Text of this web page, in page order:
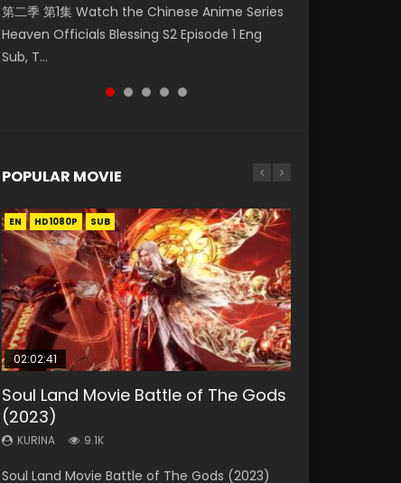
第二季 第1集 Watch the Chinese Anime Series
Heaven Officials Blessing S2 Episode 1 Eng
Sub, T...
Watch Online Donghua Chinese Anime
Necromancer: I Am the Scourge Episode 1,
RAW ENG SUB HD10...
Eternal Season 3 Episode 1 Eng Sub, Yi Nian
Yong Heng E...
破苍穹年番 第5季 Watch Online Donghua
Chinese Anime Battle Through The Heavens
S5 Episode 198, D...
daughter of the prime minister Qian Yunxi
was born with special abilities, and thus con...
POPULAR MOVIE
EN HD1080P SUB
02:02:41
Soul Land Movie Battle of The Gods
(2023)
KURINA 9.1K
Soul Land Movie Battle of The Gods (2023)
EN HD1080P SUB
1:25:33
Beauty Of Tang Men
KURINA
Chinese Movie Beauty Of Tang Men, The
01:44:19
Last Sunrise 2019 Eng Sub Indo
KURINA
solar energy falls into chaos after the sun
EN HD1080P SUB
2:09:08
L.O.R.D: Legend of Ravaging
Dynasties 2
KURINA 9.5K
L.O.R.D: Legend of Ravaging Dynasties 2 (冷血
EN HD1080P SUB
02:12:58
The Yin-Yang Master: Dream of
Eternity
KURINA 1.4K
The Yin-Yang Master: Dream of Eternity